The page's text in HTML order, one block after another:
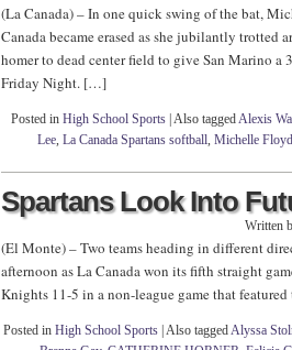
(La Canada) – In one quick swing of the bat,
Canada became erased as she jubilantly trotted
homer to dead center field to give San Marino
Friday Night. […]
Posted in High School Sports Also taggedAlexis
Lee, La Canada Spartans softball, Michelle Floyd
Spartans Look Into
Written
(El Monte) – Two teams heading in different
afternoon as La Canada won its fifth straight
Knights 11-5 in a non-league game that
Posted in High School Sports Also taggedAlyssa